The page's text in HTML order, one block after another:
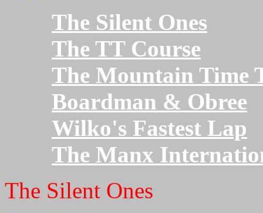
The Silent Ones
The TT Course
The Mountain Time
Boardman & Obree
Wilko's Fastest Lap
The Manx
The Silent Ones